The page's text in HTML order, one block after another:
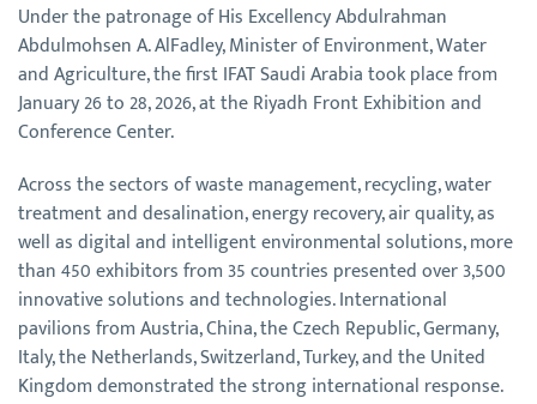
Under the patronage of His Excellency Abdulrahman
Abdulmohsen A. AlFadley, Minister of Environment, Water
and Agriculture, the first IFAT Saudi Arabia took place from
January 26 to 28, 2026, at the Riyadh Front Exhibition and
Conference Center.
Across the sectors of waste management, recycling, water
treatment and desalination, energy recovery, air quality, as
well as digital and intelligent environmental solutions, more
than 450 exhibitors from 35 countries presented over 3,500
innovative solutions and technologies. International
pavilions from Austria, China, the Czech Republic, Germany,
Italy, the Netherlands, Switzerland, Turkey, and the United
Kingdom demonstrated the strong international response.